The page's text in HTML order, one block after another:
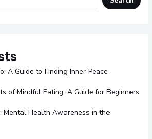
A Guide to Finding Inner Peace
of Mindful Eating: A Guide for Beginners
Mental Health Awareness in the